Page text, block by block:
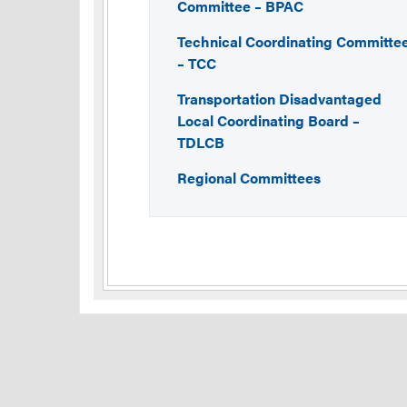
Committee – BPAC
Technical Coordinating
– TCC
Transportation Disadvantaged
Local Coordinating Board –
TDLCB
Regional Committees